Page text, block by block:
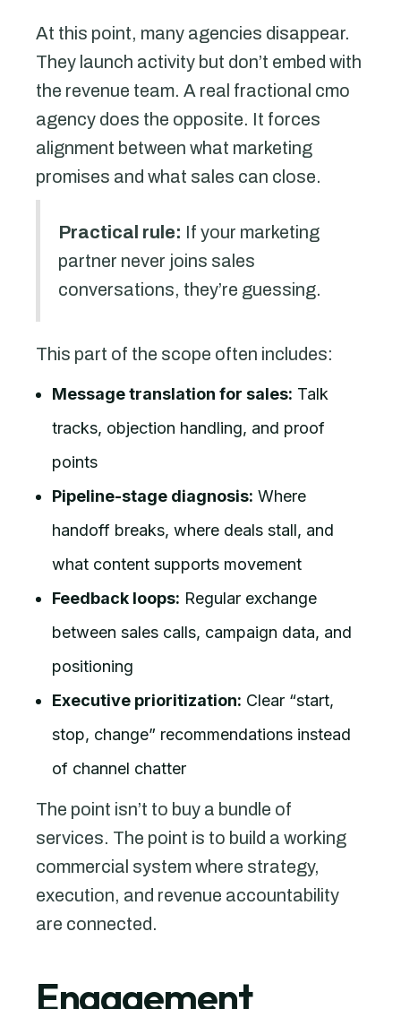
At this point, many agencies disappear.
They launch activity but don’t embed with
the revenue team. A real fractional cmo
agency does the opposite. It forces
alignment between what marketing
promises and what sales can close.
Practical rule: If your marketing
partner never joins sales
conversations, they’re guessing.
This part of the scope often includes:
Message translation for sales: Talk
tracks, objection handling, and proof
points
Pipeline-stage diagnosis: Where
handoff breaks, where deals stall, and
what content supports movement
Feedback loops: Regular exchange
between sales calls, campaign data, and
positioning
Executive prioritization: Clear “start,
stop, change” recommendations instead
of channel chatter
The point isn’t to buy a bundle of
services. The point is to build a working
commercial system where strategy,
execution, and revenue accountability
are connected.
Engagement